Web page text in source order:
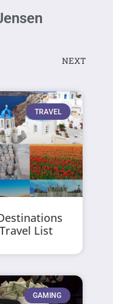
NEXT
TRAVEL
List
GAMING